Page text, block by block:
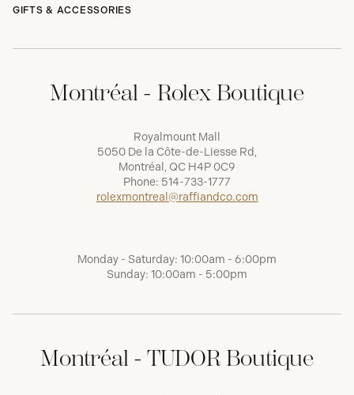
GIFTS & ACCESSORIES
Montréal - Rolex Boutique
Royalmount Mall
5050 De la Côte-de-Liesse Rd,
Montréal, QC H4P 0C9
Phone: 514-733-1777
rolexmontreal@raffiandco.com
Monday - Saturday: 10:00am - 6:00pm
Sunday: 10:00am - 5:00pm
Montréal - TUDOR Boutique